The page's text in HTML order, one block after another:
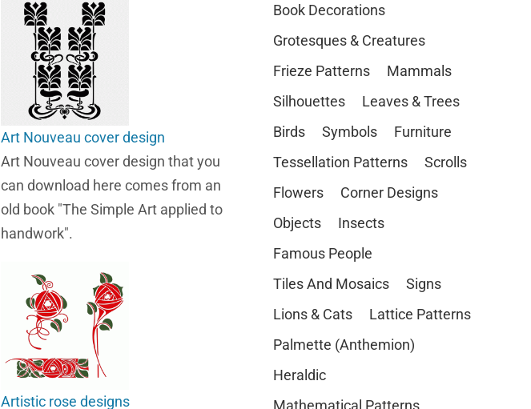
Art Nouveau cover design
Art Nouveau cover design that you
can download here comes from an
old book "The Simple Art applied to
handwork".
Artistic rose designs
Book Decorations
Grotesques & Creatures
Frieze Patterns
Mammals
Silhouettes
Leaves & Trees
Birds
Symbols
Furniture
Tessellation Patterns
Scrolls
Flowers
Corner Designs
Objects
Insects
Famous People
Tiles And Mosaics
Signs
Lions & Cats
Lattice Patterns
Palmette (Anthemion)
Heraldic
Mathematical Patterns